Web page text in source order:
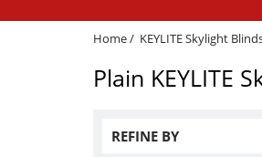
Home/ KEYLITE Skylight
Plain KEYLITE
REFINE BY